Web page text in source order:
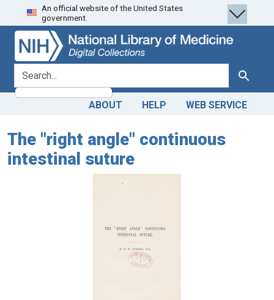
Skip
to
search
Skip to
main
content
An official website of the United States
government.
search for Search
ABOUT HELP WEB SERVICE
The "right angle" continuous
intestinal suture